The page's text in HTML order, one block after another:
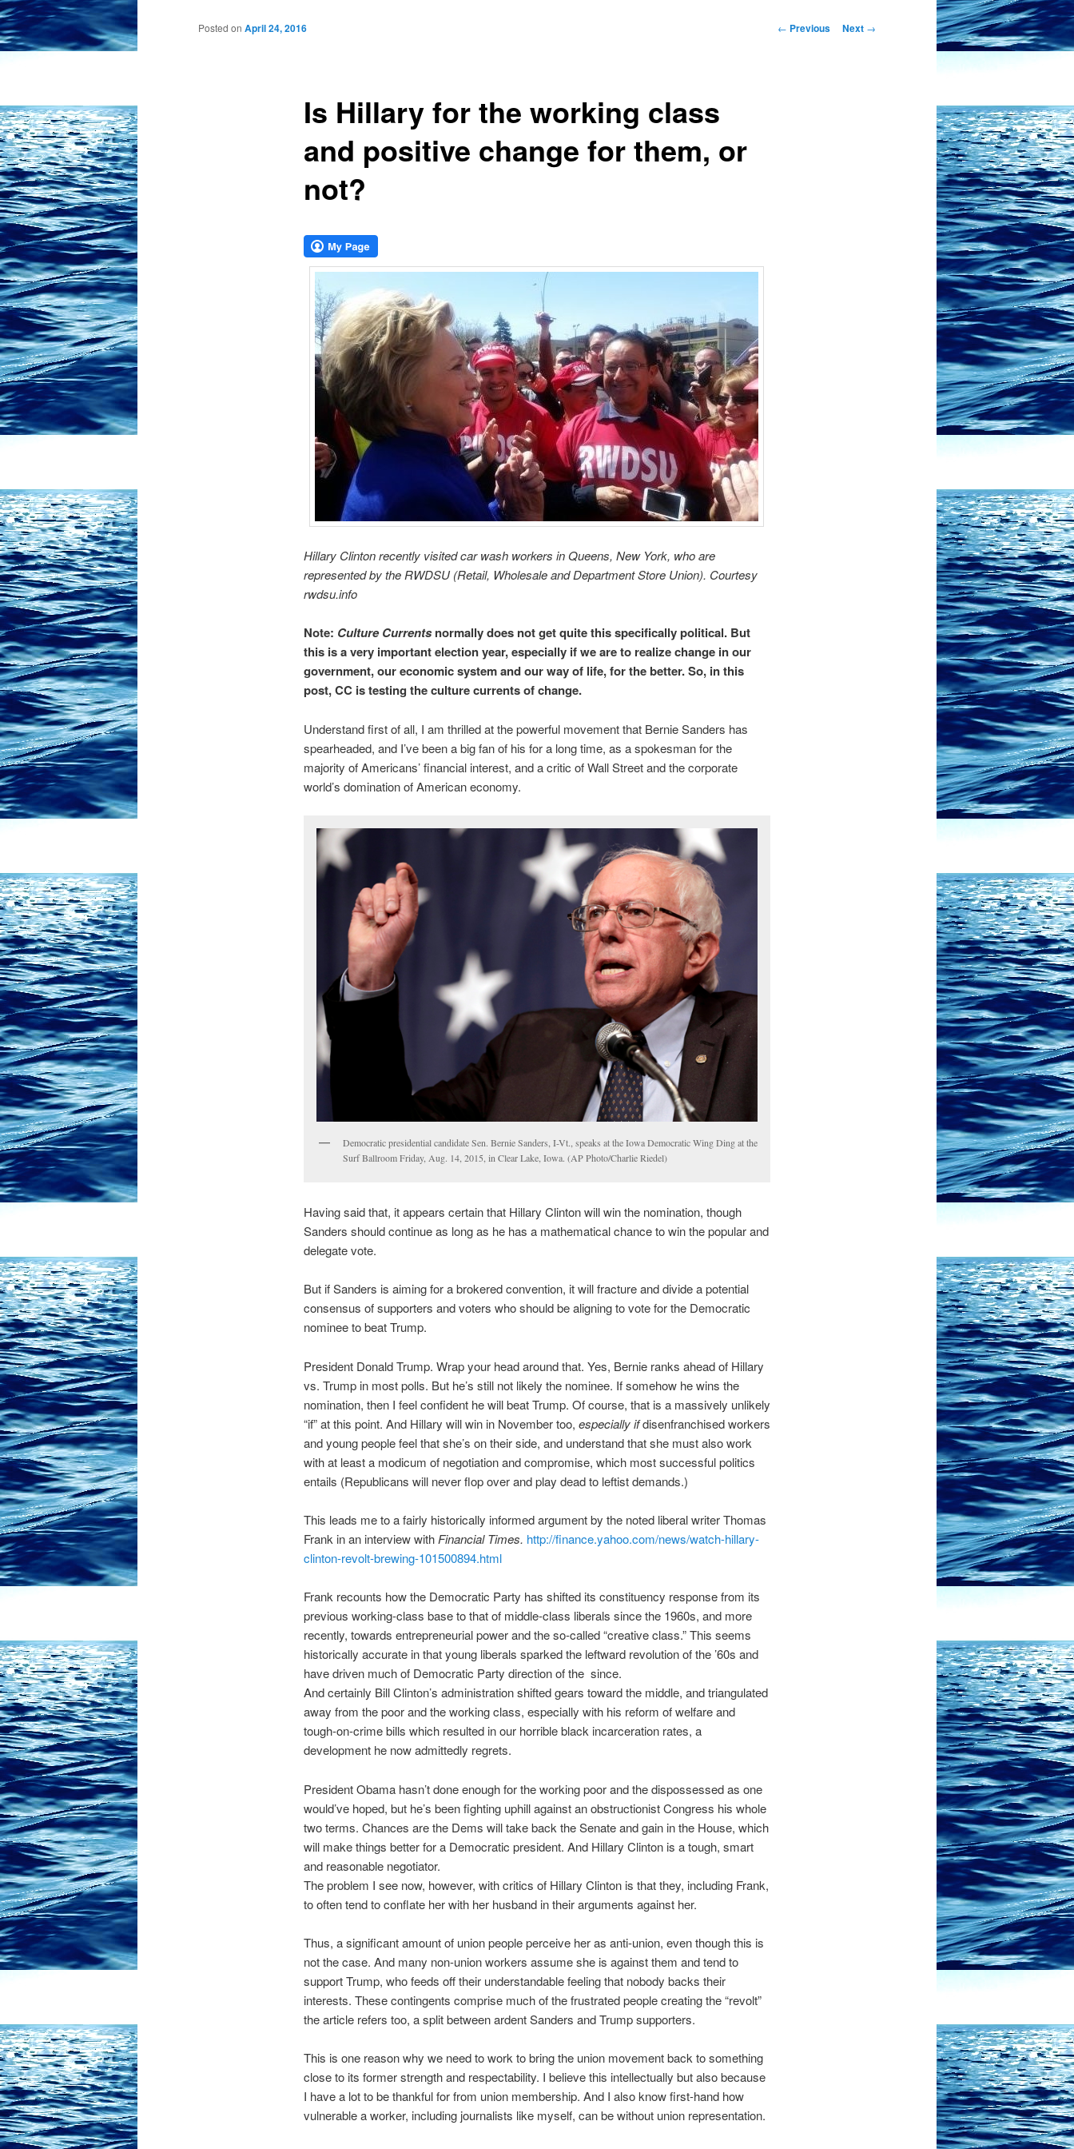
Post
← Previous Next →
Is Hillary for the working class
and positive change for them, or
not?
Posted on April 24, 2016
Hillary Clinton recently visited car wash workers in Queens, New York, who are
represented by the RWDSU (Retail, Wholesale and Department Store Union). Courtesy
rwdsu.info
Note: Culture Currentsnormally does not get quite this specifically political. But
this is a very important election year, especially if we are to realize change in our
government, our economic system and our way of life, for the better. So, in this
post, CC is testing the culture currents of change.
Understand first of all, I am thrilled at the powerful movement that Bernie Sanders has
spearheaded, and I’ve been a big fan of his for a long time, as a spokesman for the
majority of Americans’ financial interest, and a critic of Wall Street and the corporate
world’s domination of American economy.
Democratic presidential candidate Sen. Bernie Sanders, I-Vt., speaks at the Iowa Democratic Wing Ding at the
Surf Ballroom Friday, Aug. 14, 2015, in Clear Lake, Iowa. (AP Photo/Charlie Riedel)
Having said that, it appears certain that Hillary Clinton will win the nomination, though
Sanders should continue as long as he has a mathematical chance to win the popular and
delegate vote.
But if Sanders is aiming for a brokered convention, it will fracture and divide a potential
consensus of supporters and voters who should be aligning to vote for the Democratic
nominee to beat Trump.
President Donald Trump. Wrap your head around that. Yes, Bernie ranks ahead of Hillary
vs. Trump in most polls. But he’s still not likely the nominee. If somehow he wins the
nomination, then I feel confident he will beat Trump. Of course, that is a massively unlikely
“if” at this point. And Hillary will win in November too, especially ifdisenfranchised workers
and young people feel that she’s on their side, and understand that she must also work
with at least a modicum of negotiation and compromise, which most successful politics
entails (Republicans will never flop over and play dead to leftist demands.)
This leads me to a fairly historically informed argument by the noted liberal writer Thomas
Frank in an interview with Financial Times. http://finance.yahoo.com/news/watch-hillary-
clinton-revolt-brewing-101500894.html
Frank recounts how the Democratic Party has shifted its constituency response from its
previous working-class base to that of middle-class liberals since the 1960s, and more
recently, towards entrepreneurial power and the so-called “creative class.” This seems
historically accurate in that young liberals sparked the leftward revolution of the ’60s and
have driven much of Democratic Party direction of the since.
And certainly Bill Clinton’s administration shifted gears toward the middle, and triangulated
away from the poor and the working class, especially with his reform of welfare and
tough-on-crime bills which resulted in our horrible black incarceration rates, a
development he now admittedly regrets.
President Obama hasn’t done enough for the working poor and the dispossessed as one
would’ve hoped, but he’s been fighting uphill against an obstructionist Congress his whole
two terms. Chances are the Dems will take back the Senate and gain in the House, which
will make things better for a Democratic president. And Hillary Clinton is a tough, smart
and reasonable negotiator.
The problem I see now, however, with critics of Hillary Clinton is that they, including Frank,
to often tend to conflate her with her husband in their arguments against her.
Thus, a significant amount of union people perceive her as anti-union, even though this is
not the case. And many non-union workers assume she is against them and tend to
support Trump, who feeds off their understandable feeling that nobody backs their
interests. These contingents comprise much of the frustrated people creating the “revolt”
the article refers too, a split between ardent Sanders and Trump supporters.
This is one reason why we need to work to bring the union movement back to something
close to its former strength and respectability. I believe this intellectually but also because
I have a lot to be thankful for from union membership. And I also know first-hand how
vulnerable a worker, including journalists like myself, can be without union representation.